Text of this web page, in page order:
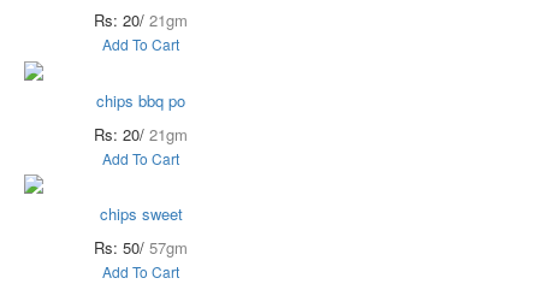
Rs: 20/ 21gm
Add To Cart
chips bbq po
Rs: 20/ 21gm
Add To Cart
chips sweet
Rs: 50/ 57gm
Add To Cart